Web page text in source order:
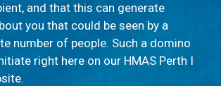
and that this can generate
you that could be seen by a
number of people. Such a domino
right here on our HMAS Perth I